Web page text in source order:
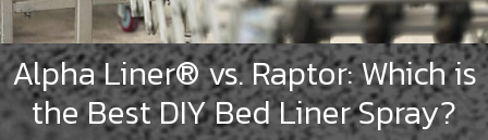
Alpha Liner® vs. Raptor: Which is
the Best DIY Bed Liner Spray?